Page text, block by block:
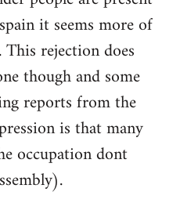
it seems more of
rejection does
though and some
reports from the
is that many
occupation dont